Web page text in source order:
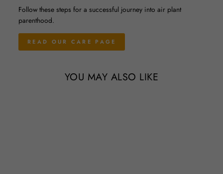
Follow these steps for a successful journey into air plant
parenthood.
READ OUR CARE PAGE
YOU MAY ALSO LIKE